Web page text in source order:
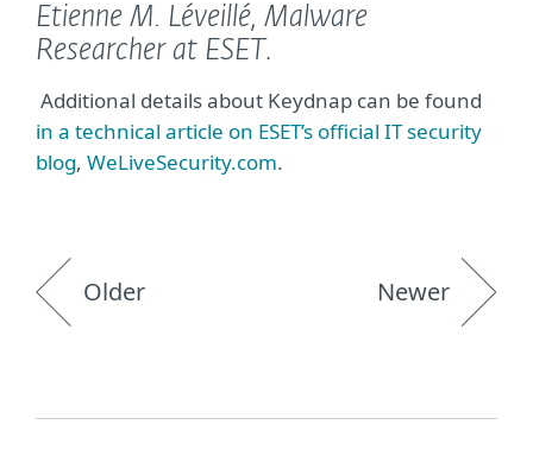
Etienne M. Léveillé, Malware
Researcher at ESET .
Additional details about Keydnap can be found
in a technical article on ESET’s official IT security
blog, WeLiveSecurity.com.
Older Newer